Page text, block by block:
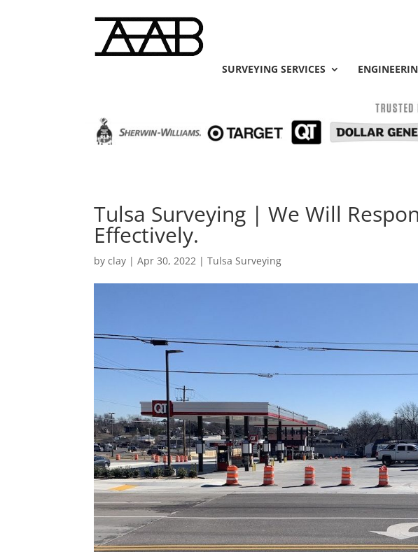
SURVEYING SERVICES
Tulsa Surveying | We Will
Effectively.
byclay |Apr 30, 2022 |Tulsa Surveying